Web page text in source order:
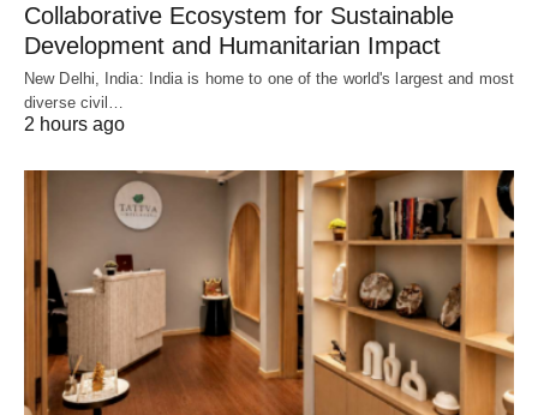
Collaborative Ecosystem for Sustainable
Development and Humanitarian Impact
New Delhi, India: India is home to one of the world's largest and most
diverse civil…
2 hours ago